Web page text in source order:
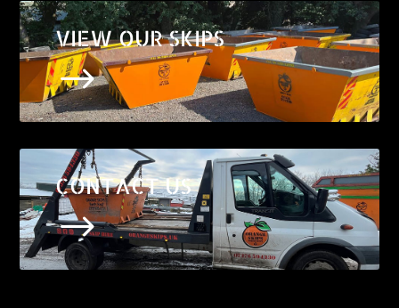
VIEW OUR SKIPS
$
CONTACT US
$